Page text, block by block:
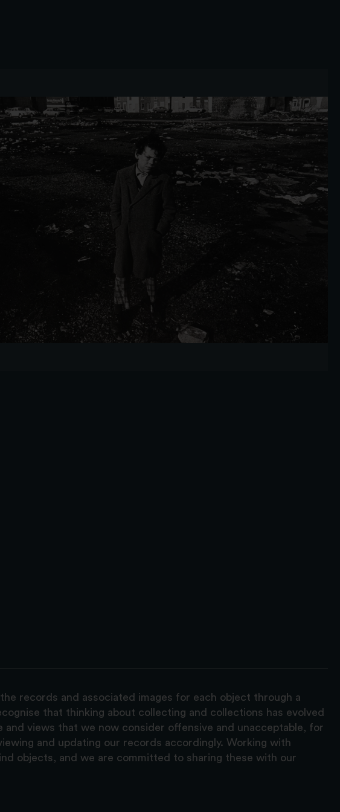
records and associated images for each object through a
that thinking about collecting and collections has evolved
views that we now consider offensive and unacceptable, for
and updating our records accordingly. Working with
objects, and we are committed to sharing these with our